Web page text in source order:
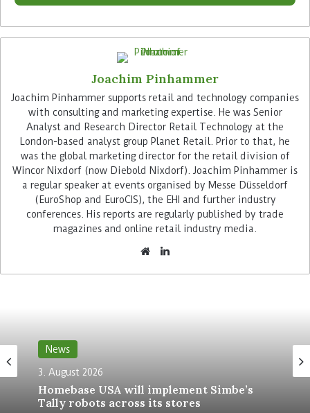
additional source of income. Brand manufacturer
and local providers can use it to place their
advertising messages efficiently and precisely to
target groups. Retailers can also contribute their
own content, for example to draw attention to
local activities and their catering offers or to
recruit employees.
Advertisement
declining reach of classic promotional leaflets or
sustainable use of resources such as paper. For
us, the integration is based on the motto ‘Modern
stores meet modern media’.” Zurheide is planning
Joachim Pinhammer
Joachim Pinhammer supports retail and technology companies
with consulting and marketing expertise. He was Senior
Analyst and Research Director Retail Technology at the
London-based analyst group Planet Retail. Prior to that, he
was the global marketing director for the retail division of
Wincor Nixdorf (now Diebold Nixdorf). Joachim Pinhammer is
a regular speaker at events organised by Messe Düsseldorf
(EuroShop and EuroCIS), the EHI and further industry
conferences. His reports are regularly published by trade
magazines and online retail industry media.
News
3. August 2026
Homebase USA will implement Simbe’s
Tally robots across its stores